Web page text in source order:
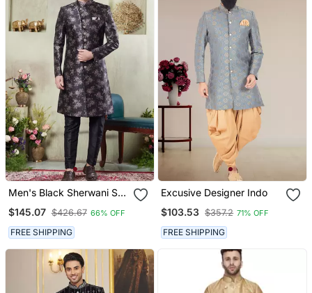
Men's Black Sherwani Set
Thread Work Fabric Art
Silk And Faux Satin
$145.07 $426.67 66% OFF
FREE SHIPPING
Excusive Designer Indo
$103.53 $357.2 71% OFF
FREE SHIPPING